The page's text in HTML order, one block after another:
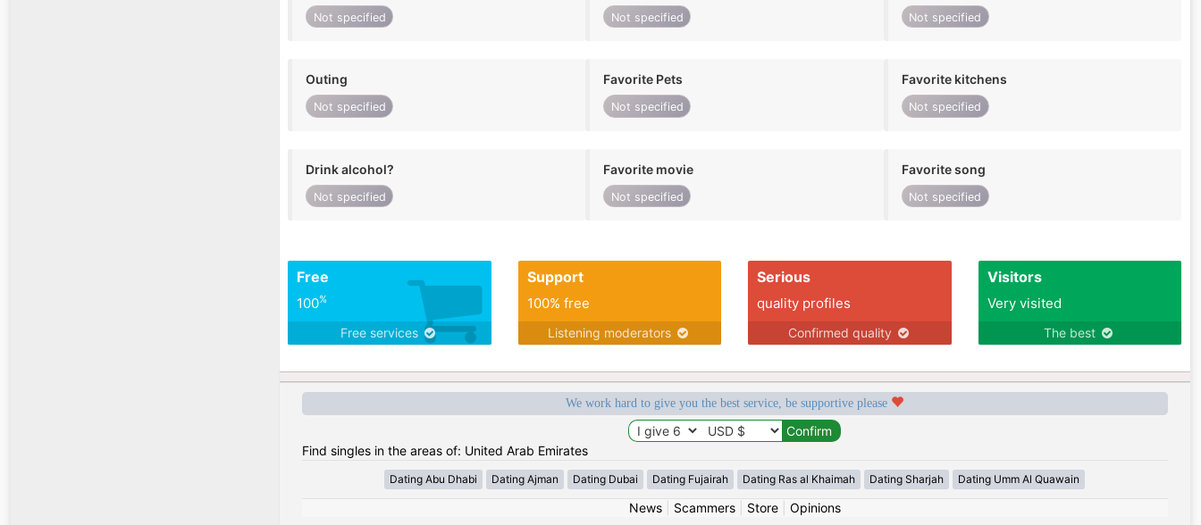
Not specified Not specified Not specified
Outing
Not specified
Favorite Pets
Not specified
Favorite kitchens
Not specified
Drink alcohol?
Not specified
Favorite movie
Not specified
Favorite song
Not specified
Free
100%
Free services
Support
100% free
Listening moderators
Serious
quality profiles
Confirmed quality
Visitors
Very visited
The best
We work hard to give you the best service, be supportive please
Find singles in the areas of: United Arab Emirates
Dating Abu Dhabi Dating Ajman Dating Dubai Dating Fujairah Dating Ras al Khaimah Dating Sharjah Dating Umm Al Quawain
News| Scammers| Store| Opinions